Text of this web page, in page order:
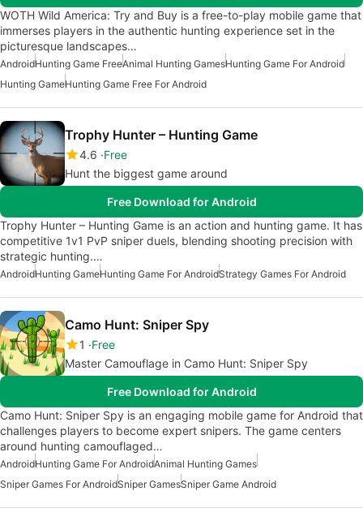
WOTH Wild America: Try and Buy is a free-to-play mobile game that
immerses players in the authentic hunting experience set in the
picturesque landscapes…
AndroidHunting Game FreeAnimal Hunting GamesHunting Game For Android
Hunting GameHunting Game Free For Android
Trophy Hunter – Hunting Game
4.6 Free
Hunt the biggest game around
Free Download for Android
Trophy Hunter – Hunting Game is an action and hunting game. It has
competitive 1v1 PvP sniper duels, blending shooting precision with
strategic hunting.…
AndroidHunting GameHunting Game For AndroidStrategy Games For Android
Camo Hunt: Sniper Spy
1
Free
Master Camouflage in Camo Hunt: Sniper Spy
Free Download for Android
Camo Hunt: Sniper Spy is an engaging mobile game for Android that
challenges players to become expert snipers. The game centers
around hunting camouflaged…
AndroidHunting Game For AndroidAnimal Hunting Games
Sniper Games For AndroidSniper GamesSniper Game Android